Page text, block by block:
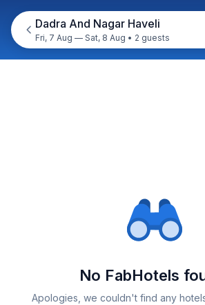
Dadra And Nagar Haveli
Fri, 7 Aug — Sat, 8 Aug • 2 guests
No FabHotels
Apologies, we couldn't find any